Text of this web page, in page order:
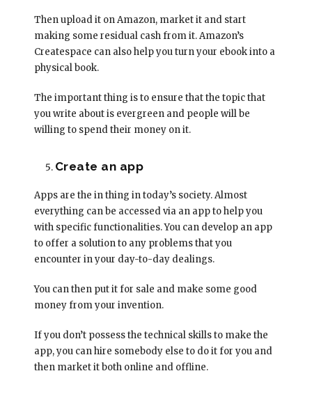
Then upload it on Amazon, market it and start
making some residual cash from it. Amazon’s
Createspace can also help you turn your ebook into a
physical book.
The important thing is to ensure that the topic that
you write about is evergreen and people will be
willing to spend their money on it.
Create an app
Apps are the in thing in today’s society. Almost
everything can be accessed via an app to help you
with specific functionalities. You can develop an app
to offer a solution to any problems that you
encounter in your day-to-day dealings.
You can then put it for sale and make some good
money from your invention.
If you don’t possess the technical skills to make the
app, you can hire somebody else to do it for you and
then market it both online and offline.